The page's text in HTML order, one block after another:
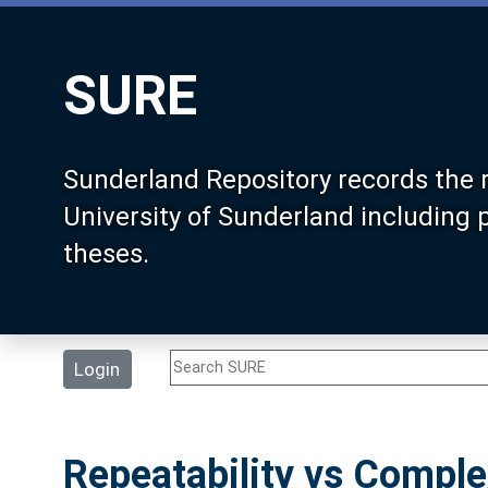
SURE
Sunderland Repository records the
University of Sunderland including
theses.
Login
Repeatability vs